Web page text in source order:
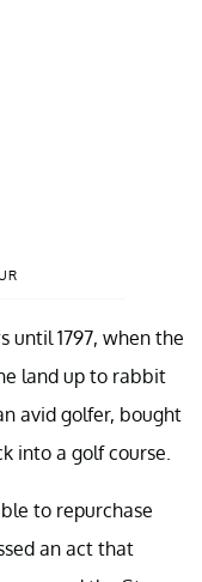
until 1797, when the
land up to rabbit
avid golfer, bought
into a golf course.
to repurchase
an act that